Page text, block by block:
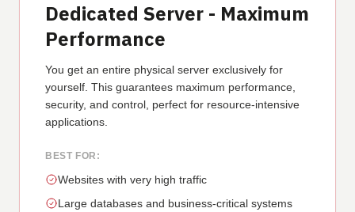
Dedicated Server - Maximum
Performance
You get an entire physical server exclusively for
yourself. This guarantees maximum performance,
security, and control, perfect for resource-intensive
applications.
BEST FOR:
Websites with very high traffic
Large databases and business-critical systems